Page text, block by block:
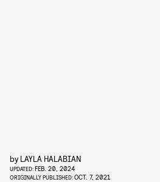
by LAYLA HALABIAN
UPDATED:FEB. 20, 2024
ORIGINALLY PUBLISHED:OCT. 7, 2021